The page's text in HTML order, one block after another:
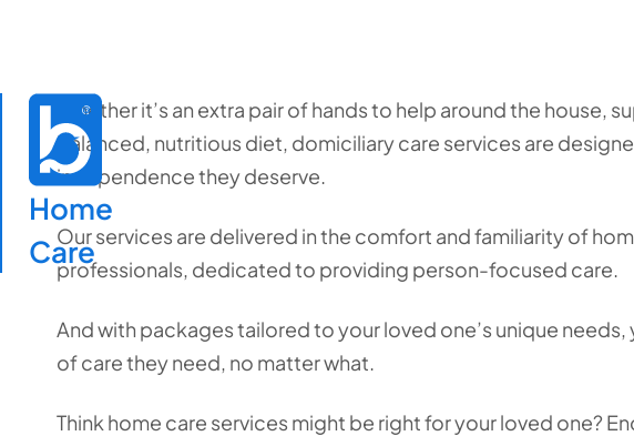
Home
Care
Whether it’s an extra pair of hands to help around the house,
balanced, nutritious diet, domiciliary care services are
independence they deserve.
Our services are delivered in the comfort and familiarity of
professionals, dedicated to providing person-focused care.
And with packages tailored to your loved one’s unique
of care they need, no matter what.
Think home care services might be right for your loved one?